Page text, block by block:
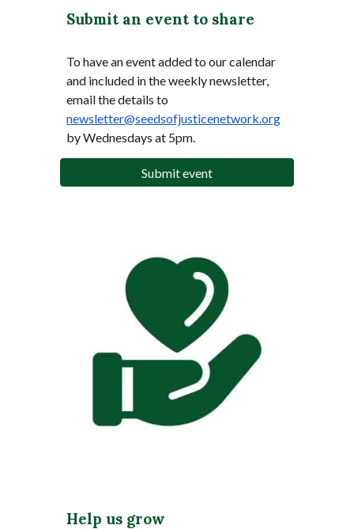
Submit an event to share
To have an event added to our calendar
and included in the weekly newsletter,
email the details to
newsletter@seedsofjusticenetwork.org
by Wednesdays at 5pm.
Submit event
Help us grow